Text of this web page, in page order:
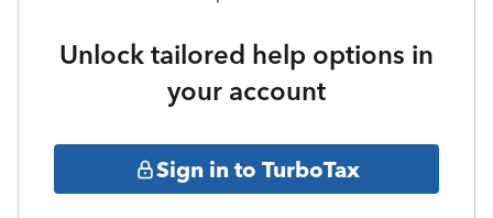
Unlock tailored help options in
your account
Sign in to TurboTax